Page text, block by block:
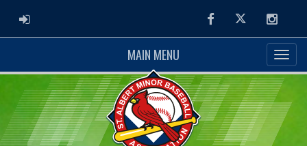
ADMIN LOGIN FacebookTwitter
MAIN MENU